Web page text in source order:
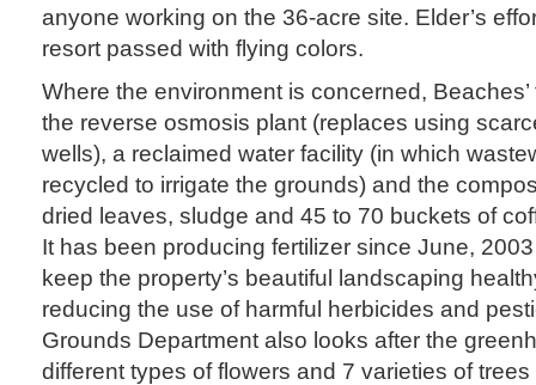
anyone working on the 36-acre site. Elder’s
resort passed with flying colors.
Where the environment is concerned,
the reverse osmosis plant (replaces using
wells), a reclaimed water facility (in which
recycled to irrigate the grounds) and the
dried leaves, sludge and 45 to 70 buckets of
It has been producing fertilizer since June,
keep the property’s beautiful landscaping
reducing the use of harmful herbicides and
Grounds Department also looks after the
different types of flowers and 7 varieties of